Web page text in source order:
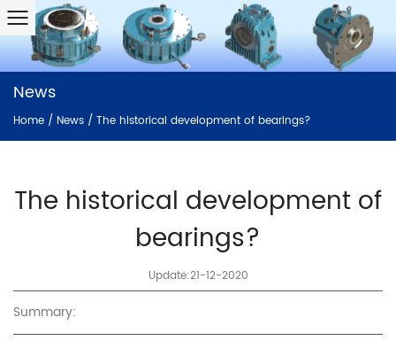
News
Home / News / The historical development of bearings?
The historical development of
bearings?
Update:21-12-2020
Summary: